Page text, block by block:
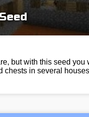
but with this seed you
chests in several